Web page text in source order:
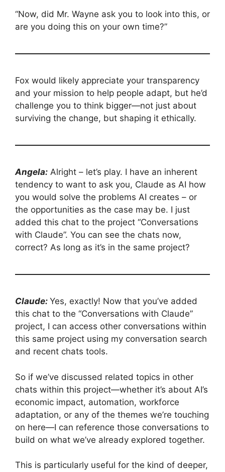
“Now, did Mr. Wayne ask you to look into this, or
are you doing this on your own time?”
Fox would likely appreciate your transparency
and your mission to help people adapt, but he’d
challenge you to think bigger—not just about
surviving the change, but shaping it ethically.
Angela: Alright – let’s play. I have an inherent
tendency to want to ask you, Claude as AI how
you would solve the problems AI creates – or
the opportunities as the case may be. I just
added this chat to the project “Conversations
with Claude”. You can see the chats now,
correct? As long as it’s in the same project?
Claude: Yes, exactly! Now that you’ve added
this chat to the “Conversations with Claude”
project, I can access other conversations within
this same project using my conversation search
and recent chats tools.
So if we’ve discussed related topics in other
chats within this project—whether it’s about AI’s
economic impact, automation, workforce
adaptation, or any of the themes we’re touching
on here—I can reference those conversations to
build on what we’ve already explored together.
This is particularly useful for the kind of deeper,